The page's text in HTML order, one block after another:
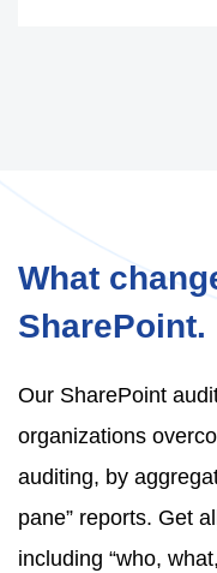
What
SharePoint.
Our SharePoint
organizations
auditing, by
pane” reports. Get
including “who,